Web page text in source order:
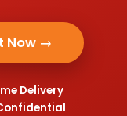
Now →
Delivery